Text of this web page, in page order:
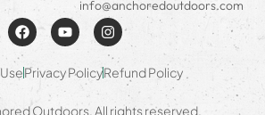
info@anchoredoutdoors.com
Privacy PolicyRefund Policy
Outdoors. All rights reserved.